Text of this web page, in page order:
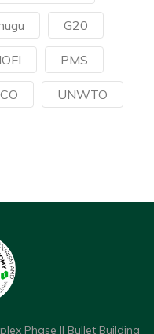
G20
PMS
UNWTO
Phase II Bullet Building